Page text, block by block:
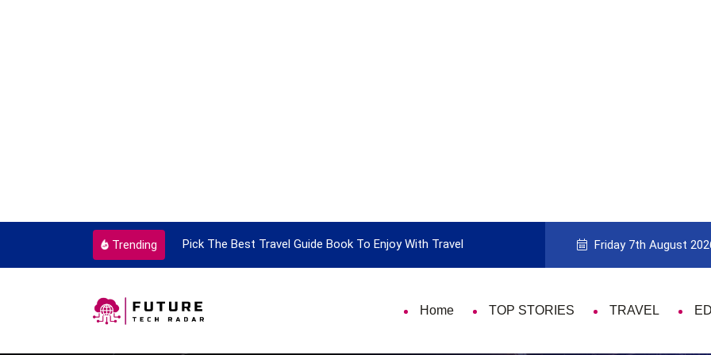
Trending
Every Single Time Pick The Best Travel Guide Book To Enjoy With Travel Guide to Picking the Best Travel
Friday 7th August
Home TOP STORIES TRAVEL